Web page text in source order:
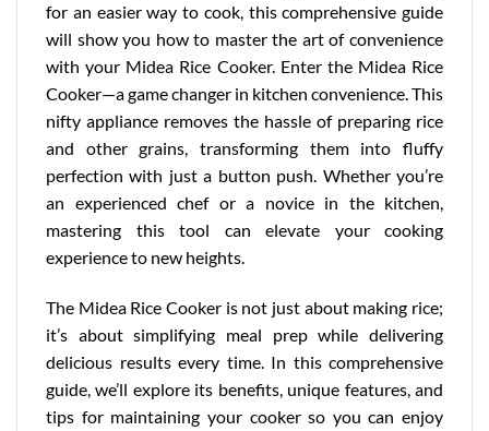
for an easier way to cook, this comprehensive guide
will show you how to master the art of convenience
with your Midea Rice Cooker. Enter the Midea Rice
Cooker—a game changer in kitchen convenience. This
nifty appliance removes the hassle of preparing rice
and other grains, transforming them into fluffy
perfection with just a button push. Whether you’re
an experienced chef or a novice in the kitchen,
mastering this tool can elevate your cooking
experience to new heights.
The Midea Rice Cooker is not just about making rice;
it’s about simplifying meal prep while delivering
delicious results every time. In this comprehensive
guide, we’ll explore its benefits, unique features, and
tips for maintaining your cooker so you can enjoy